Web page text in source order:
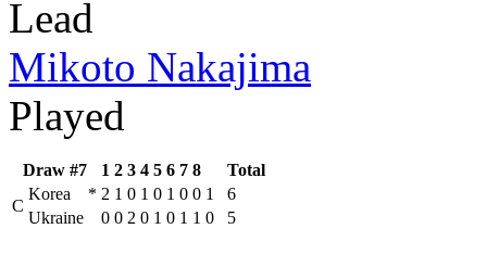
Lead
Mikoto Nakajima
Played
Draw #7 1 2 3 4 5 6 7 8
Total
C
Korea * 2 1 0 1 0 1 0 0 1
6
Ukraine
0 0 2 0 1 0 1 1 0 5